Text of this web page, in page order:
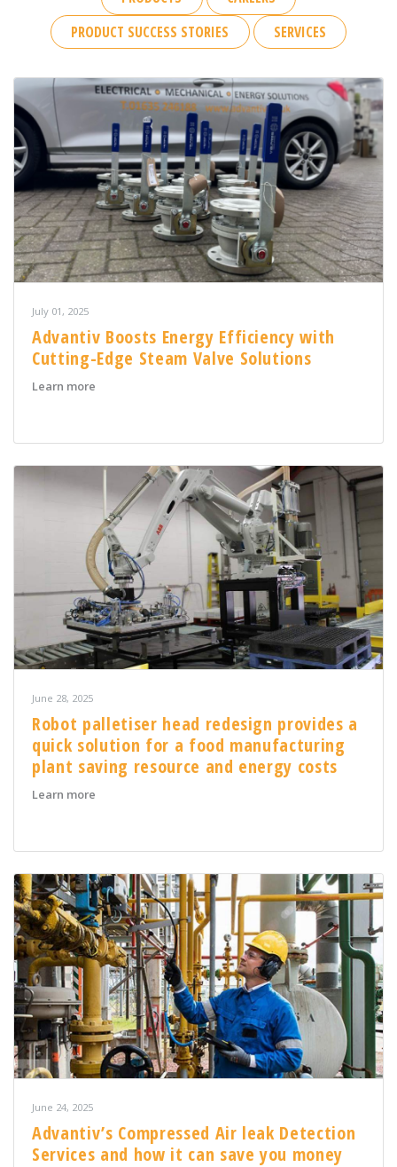
PRODUCT SUCCESS STORIES
SERVICES
July 01, 2025
Advantiv Boosts Energy Efficiency with
Cutting-Edge Steam Valve Solutions
Learn more
June 28, 2025
Robot palletiser head redesign provides a
quick solution for a food manufacturing
plant saving resource and energy costs
Learn more
June 24, 2025
Advantiv’s Compressed Air leak Detection
Services and how it can save you money